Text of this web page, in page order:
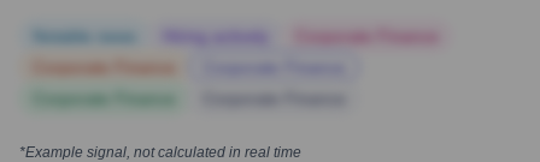
*Example signal, not calculated in real time